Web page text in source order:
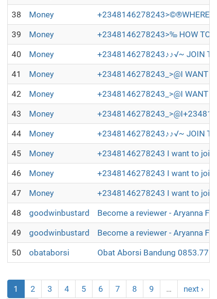
38 Money +2348146278243>©®WHERE
39 Money +2348146278243>‰ HOW TO
40 Money +2348146278243♪♪√~ JOIN
41 Money +2348146278243_>@I WANT
42 Money +2348146278243_>@I WANT
43 Money
44 Money +2348146278243♪♪√~ JOIN
45 Money +2348146278243 I want to join
46 Money +2348146278243 I want to join
47 Money +2348146278243 I want to join
48 goodwinbustard Become a reviewer - Aryanna
49 goodwinbustard Become a reviewer - Aryanna
50 obataborsi Obat Aborsi Bandung
1 2 3 4 5 6 7 8 9 …
next ›